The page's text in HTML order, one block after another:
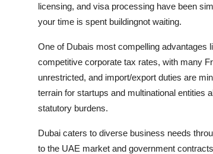
licensing, and visa processing have been
your time is spent buildingnot waiting.
One of Dubais most compelling advantages
competitive corporate tax rates, with many
unrestricted, and import/export duties are
terrain for startups and multinational entities
statutory burdens.
Dubai caters to diverse business needs
to the UAE market and government